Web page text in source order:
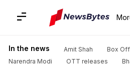
In the news Amit Shah
Box
Narendra Modi
OTT releases